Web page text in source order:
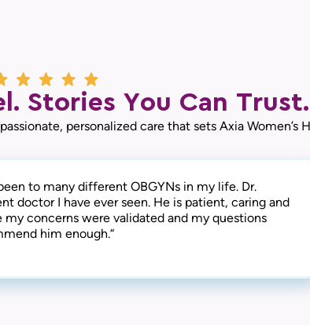
Stories You Can Trust.
personalized care that sets Axia Women’s
to many different OBGYNs in my life. Dr.
doctor I have ever seen. He is patient, caring and
concerns were validated and my questions
him enough.“